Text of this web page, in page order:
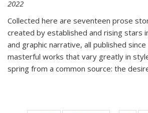
2022
Collected here are seventeen prose
created by established and rising stars
and graphic narrative, all published
masterful works that vary greatly in
spring from a common source: the